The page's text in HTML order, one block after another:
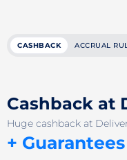
CASHBACK ACCRUAL
Cashback at
Huge cashback at
+ Guarantees